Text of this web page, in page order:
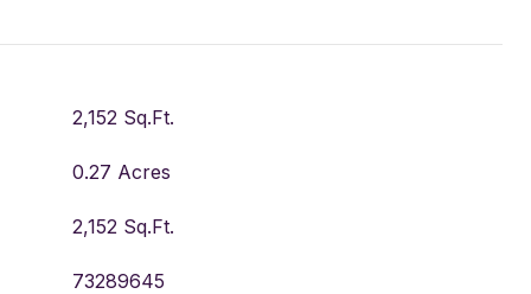
2,152 Sq.Ft.
0.27 Acres
2,152 Sq.Ft.
73289645